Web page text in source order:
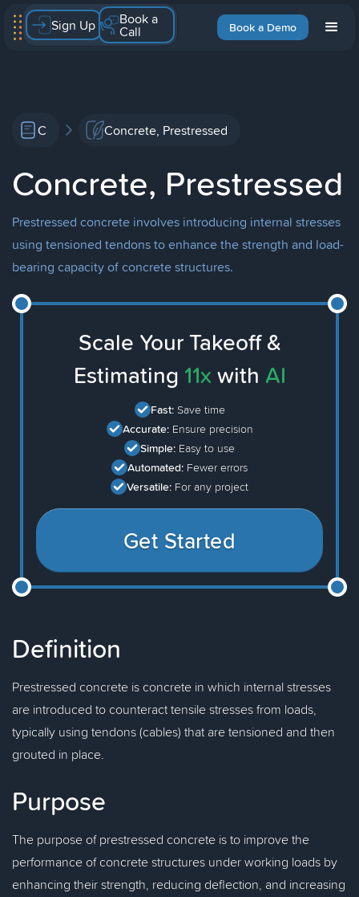
Book a Demo
Sign Up Book a
Call
C Concrete, Prestressed
Concrete, Prestressed
Prestressed concrete involves introducing internal stresses
using tensioned tendons to enhance the strength and load-
bearing capacity of concrete structures.
Scale Your Takeoff &
Estimating 11x with AI
Fast: Save time
Accurate: Ensure precision
Simple: Easy to use
Automated: Fewer errors
Versatile: For any project
Get Started
Definition
Prestressed concrete is concrete in which internal stresses
are introduced to counteract tensile stresses from loads,
typically using tendons (cables) that are tensioned and then
grouted in place.
Purpose
The purpose of prestressed concrete is to improve the
performance of concrete structures under working loads by
enhancing their strength, reducing deflection, and increasing